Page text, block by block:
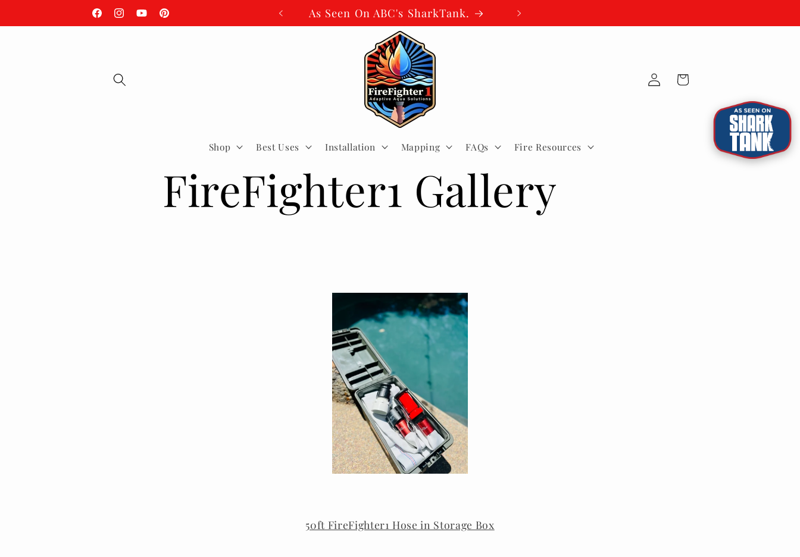
FacebookInstagramYouTubePinterest
Fire Season is Here, Be Ready. As Seen On ABC's SharkTank.
Shop Best Uses Installation Mapping FAQs Fire Resources
Log
in
Cart
FireFighter1 Gallery
50ft FireFighter1 Hose in Storage Box